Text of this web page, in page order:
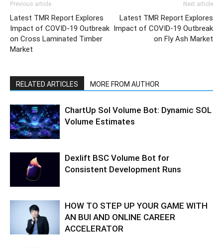
Previous article
Latest TMR Report Explores
Impact of COVID-19 Outbreak
on Cross Laminated Timber
Market
Next article
Latest TMR Report Explores
Impact of COVID-19 Outbreak
on Fly Ash Market
RELATED ARTICLES MORE FROM AUTHOR
ChartUp Sol Volume Bot: Dynamic SOL
Volume Estimates
Dexlift BSC Volume Bot for
Consistent Development Runs
HOW TO STEP UP YOUR GAME WITH
AN BUI AND ONLINE CAREER
ACCELERATOR